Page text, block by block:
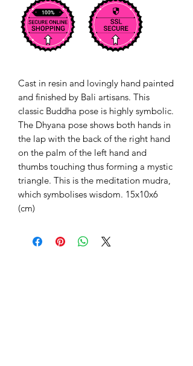
Cast in resin and lovingly hand painted
and finished by Bali artisans. This
classic Buddha pose is highly symbolic.
The Dhyana pose shows both hands in
the lap with the back of the right hand
on the palm of the left hand and
thumbs touching thus forming a mystic
triangle. This is the meditation mudra,
which symbolises wisdom. 15x10x6
(cm)